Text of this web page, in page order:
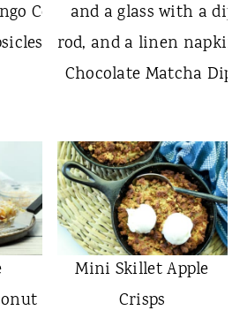
Coconut Lime
Chocolate Matcha
Mini Skillet Apple
Crisps